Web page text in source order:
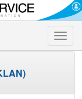
Toggle